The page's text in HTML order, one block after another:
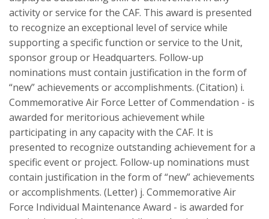
activity or service for the CAF. This award is presented
to recognize an exceptional level of service while
supporting a specific function or service to the Unit,
sponsor group or Headquarters. Follow-up
nominations must contain justification in the form of
“new” achievements or accomplishments. (Citation) i.
Commemorative Air Force Letter of Commendation - is
awarded for meritorious achievement while
participating in any capacity with the CAF. It is
presented to recognize outstanding achievement for a
specific event or project. Follow-up nominations must
contain justification in the form of “new” achievements
or accomplishments. (Letter) j. Commemorative Air
Force Individual Maintenance Award - is awarded for